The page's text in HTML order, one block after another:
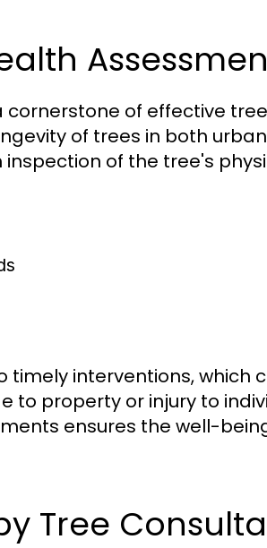
cornerstone of effective
of trees in both
of the tree's
interventions, which
property or injury to
ensures the well-
Tree